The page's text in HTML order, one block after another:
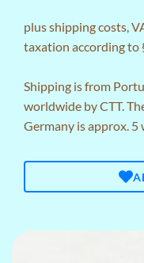
plusshipping costs,
taxation according to
Shipping is from
worldwide by CTT.
Germany is approx. 5